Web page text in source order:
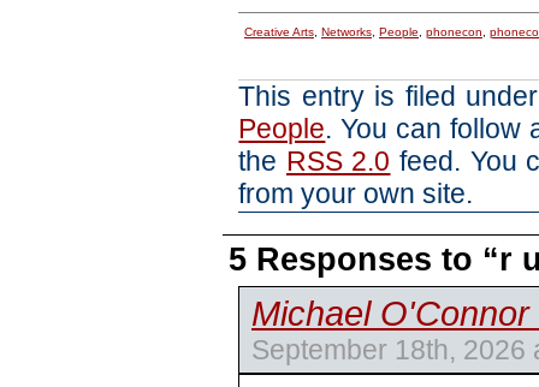
Creative Arts Networks People phonecon
This entry is filed
People. You can follow
the RSS 2.0 feed. You
from your own site.
5 Responses to “r
Michael
September 18th, 2026